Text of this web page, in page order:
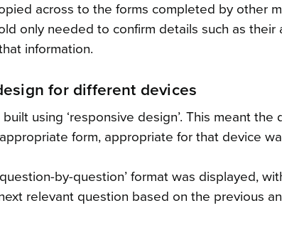
across to the forms completed by other
only needed to confirm details such as
information.
for different devices
using ‘responsive design’. This meant
form, appropriate for that device
by-question’ format was displayed,
relevant question based on the previous